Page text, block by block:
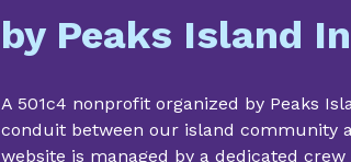
by Peaks Island
A 501c4 nonprofit organized by Peaks
conduit between our island community
website is managed by a dedicated